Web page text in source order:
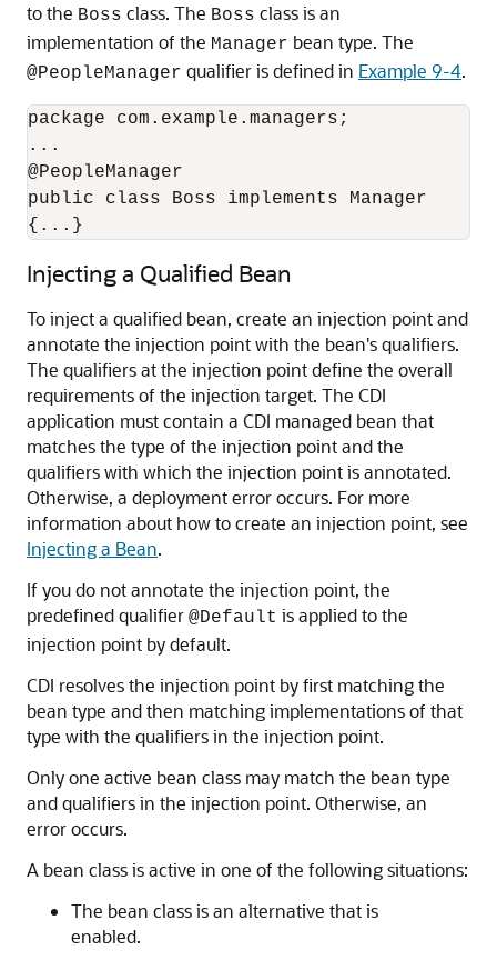
to the Boss class. The Boss class is an
implementation of the Manager bean type. The
@PeopleManager qualifier is defined in Example 9-4.
package com.example.managers;
...
@PeopleManager
public class Boss implements Manager
{...}
Injecting a Qualified Bean
To inject a qualified bean, create an injection point and
annotate the injection point with the bean's qualifiers.
The qualifiers at the injection point define the overall
requirements of the injection target. The CDI
application must contain a CDI managed bean that
matches the type of the injection point and the
qualifiers with which the injection point is annotated.
Otherwise, a deployment error occurs. For more
information about how to create an injection point, see
Injecting a Bean.
If you do not annotate the injection point, the
predefined qualifier @Default is applied to the
injection point by default.
CDI resolves the injection point by first matching the
bean type and then matching implementations of that
type with the qualifiers in the injection point.
Only one active bean class may match the bean type
and qualifiers in the injection point. Otherwise, an
error occurs.
A bean class is active in one of the following situations:
The bean class is an alternative that is
enabled.